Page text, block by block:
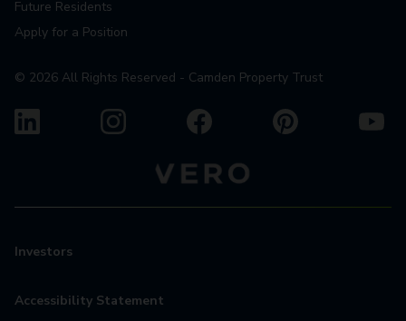
Future Residents
Apply for a Position
© 2026 All Rights Reserved - Camden Property Trust
Investors
Accessibility Statement